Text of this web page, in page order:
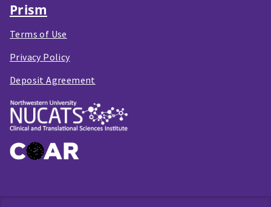
Prism
Terms of Use
Privacy Policy
Deposit Agreement